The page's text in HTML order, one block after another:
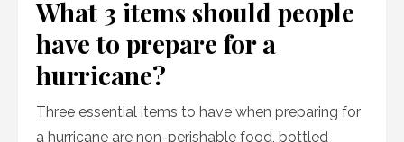
What 3 items should people
have to prepare for a
hurricane?
Three essential items to have when preparing for
a hurricane are non-perishable food, bottled